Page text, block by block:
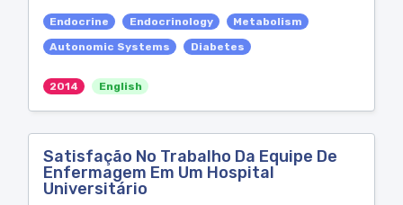
Endocrine Endocrinology
Metabolism
Autonomic Systems
Diabetes
2014 English
Satisfação No Trabalho Da Equipe De
Enfermagem Em Um Hospital
Universitário